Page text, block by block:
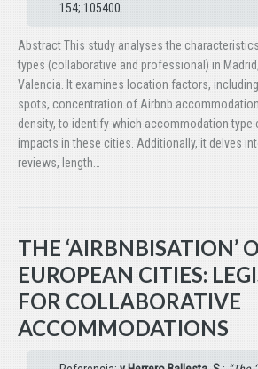
154; 105400.
Abstract This study analyses the
types (collaborative and professional) in
Valencia. It examines location factors,
spots, concentration of Airbnb
density, to identify which accommodation type
impacts in these cities. Additionally, it delves
reviews, length…
THE ‘AIRBNBISATION’
EUROPEAN CITIES:
FOR COLLABORATIVE
ACCOMMODATIONS